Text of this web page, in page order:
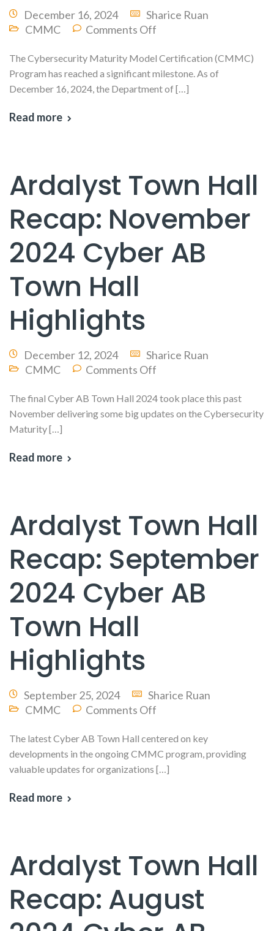
December 16, 2024
Sharice Ruan
CMMC
Comments Off
The Cybersecurity Maturity Model Certification (CMMC)
Program has reached a significant milestone. As of
December 16, 2024, the Department of […]
Read more
Ardalyst Town Hall
Recap: November
2024 Cyber AB
Town Hall
Highlights
December 12, 2024
Sharice Ruan
CMMC
Comments Off
The final Cyber AB Town Hall 2024 took place this past
November delivering some big updates on the Cybersecurity
Maturity […]
Read more
Ardalyst Town Hall
Recap: September
2024 Cyber AB
Town Hall
Highlights
September 25, 2024
Sharice Ruan
CMMC
Comments Off
The latest Cyber AB Town Hall centered on key
developments in the ongoing CMMC program, providing
valuable updates for organizations […]
Read more
Ardalyst Town Hall
Recap: August